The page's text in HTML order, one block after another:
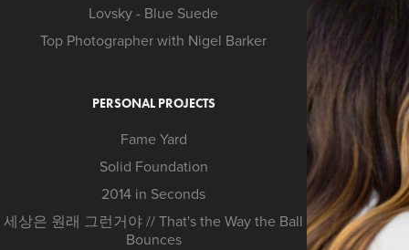
Lovsky - Blue Suede
Top Photographer with Nigel Barker
PERSONAL PROJECTS
Fame Yard
Solid Foundation
2014 in Seconds
세상은 원래 그런거야 // That's the Way the Ball
Bounces